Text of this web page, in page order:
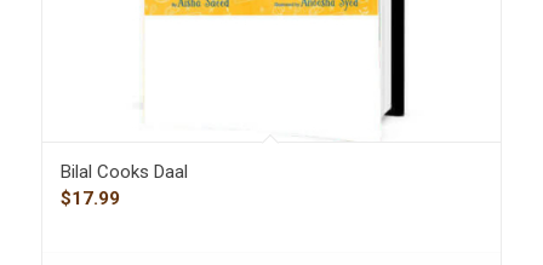
Bilal Cooks Daal
$17.99